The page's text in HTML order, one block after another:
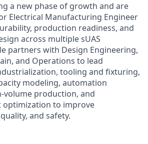
a new phase of growth and are
Electrical Manufacturing Engineer
production readiness, and
across multiple sUAS
partners with Design Engineering,
and Operations to lead
tooling and fixturing,
modeling, automation
volume production, and
to improve
and safety.